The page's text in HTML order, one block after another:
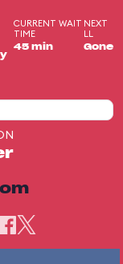
CURRENT WAIT
TIME
45 min
NEXT
LL
Gone